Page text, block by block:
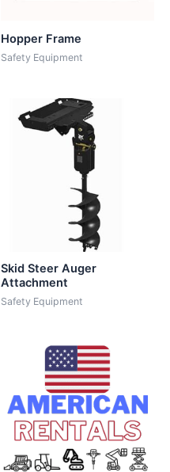
Hopper Frame
Safety Equipment
Skid Steer Auger
Attachment
Safety Equipment